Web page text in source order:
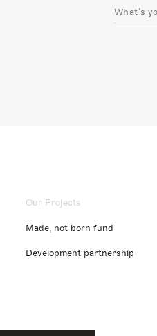
Our Projects
Made, not born fund
Development partnership